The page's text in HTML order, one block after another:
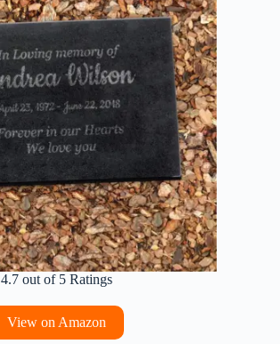
4.7 out of 5 Ratings
View on Amazon